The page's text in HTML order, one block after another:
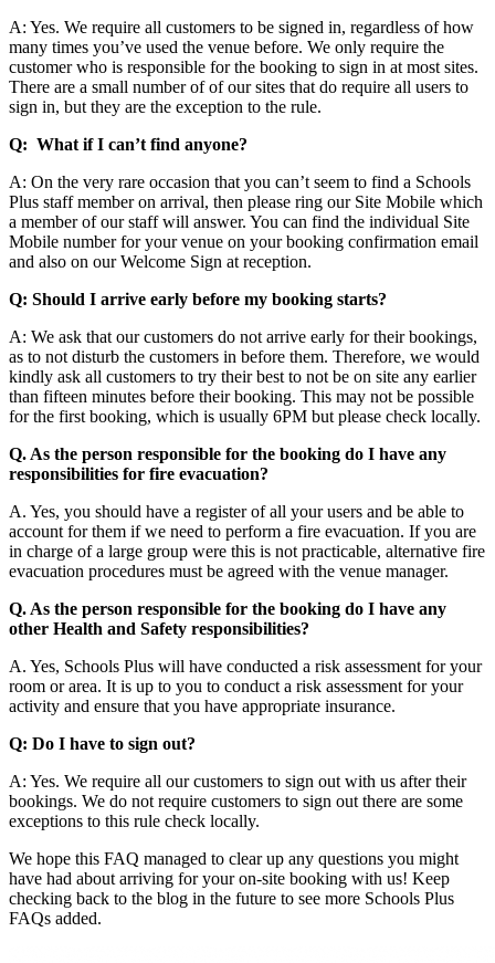
A: Yes. We require all customers to be signed in, regardless of how
many times you’ve used the venue before. We only require the
customer who is responsible for the booking to sign in at most sites.
There are a small number of of our sites that do require all users to
sign in, but they are the exception to the rule.
Q: What if I can’t find anyone?
A: On the very rare occasion that you can’t seem to find a Schools
Plus staff member on arrival, then please ring our Site Mobile which
a member of our staff will answer. You can find the individual Site
Mobile number for your venue on your booking confirmation email
and also on our Welcome Sign at reception.
Q: Should I arrive early before my booking starts?
A: We ask that our customers do not arrive early for their bookings,
as to not disturb the customers in before them. Therefore, we would
kindly ask all customers to try their best to not be on site any earlier
than fifteen minutes before their booking. This may not be possible
for the first booking, which is usually 6PM but please check locally.
Q. As the person responsible for the booking do I have any
responsibilities for fire evacuation?
A. Yes, you should have a register of all your users and be able to
account for them if we need to perform a fire evacuation. If you are
in charge of a large group were this is not practicable, alternative fire
evacuation procedures must be agreed with the venue manager.
Q. As the person responsible for the booking do I have any
other Health and Safety responsibilities?
A. Yes, Schools Plus will have conducted a risk assessment for your
room or area. It is up to you to conduct a risk assessment for your
activity and ensure that you have appropriate insurance.
Q: Do I have to sign out?
A: Yes. We require all our customers to sign out with us after their
bookings. We do not require customers to sign out there are some
exceptions to this rule check locally.
We hope this FAQ managed to clear up any questions you might
have had about arriving for your on-site booking with us! Keep
checking back to the blog in the future to see more Schools Plus
FAQs added.